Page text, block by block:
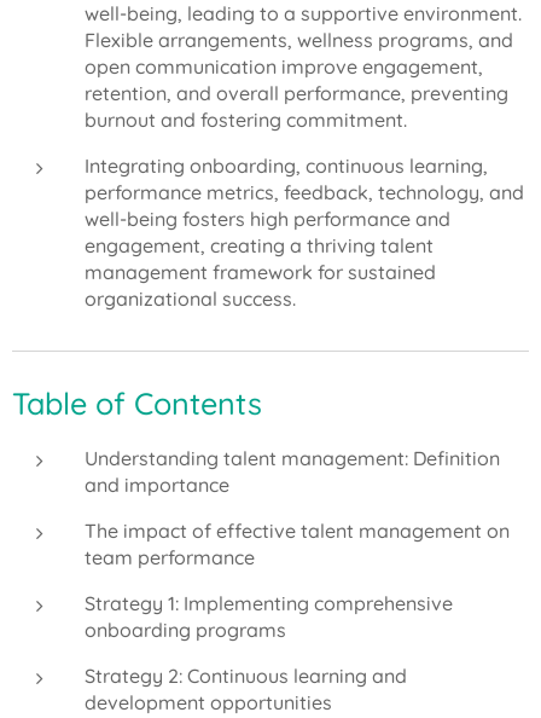
well-being, leading to a supportive environment.
Flexible arrangements, wellness programs, and
open communication improve engagement,
retention, and overall performance, preventing
burnout and fostering commitment.
Integrating onboarding, continuous learning,
performance metrics, feedback, technology, and
well-being fosters high performance and
engagement, creating a thriving talent
management framework for sustained
organizational success.
Table of Contents
Understanding talent management: Definition
and importance
The impact of effective talent management on
team performance
Strategy 1: Implementing comprehensive
onboarding programs
Strategy 2: Continuous learning and
development opportunities